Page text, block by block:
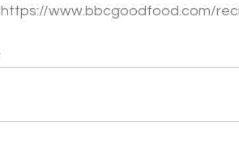
https://www.bbcgoodfood.com/